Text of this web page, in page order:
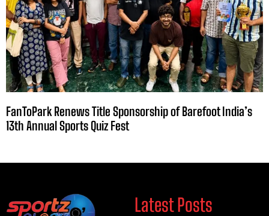
FanToPark Renews Title Sponsorship of Barefoot India’s
13th Annual Sports Quiz Fest
Latest Posts